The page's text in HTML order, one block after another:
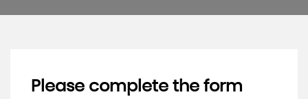
Please complete the form